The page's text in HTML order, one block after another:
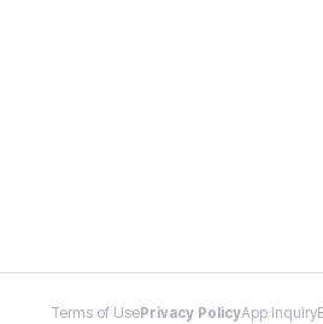
Terms of Use Privacy PolicyApp Inquiry